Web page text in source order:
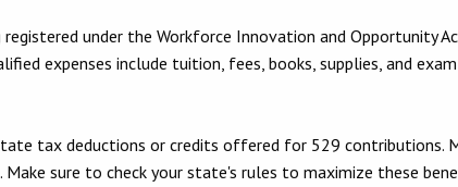
under the Workforce Innovation and Opportunity
expenses include tuition, fees, books, supplies, and
tax deductions or credits offered for 529 contributions.
sure to check your state's rules to maximize these